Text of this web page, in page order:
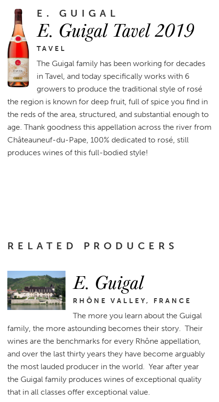
E. GUIGAL
E. Guigal Tavel 2019
TAVEL
The Guigal family has been working for decades
in Tavel, and today specifically works with 6
growers to produce the traditional style of rosé
the region is known for deep fruit, full of spice you find in
the reds of the area, structured, and substantial enough to
age. Thank goodness this appellation across the river from
Châteauneuf-du-Pape, 100% dedicated to rosé, still
produces wines of this full-bodied style!
RELATED PRODUCERS
E. Guigal
RHÔNE VALLEY, FRANCE
The more you learn about the Guigal
family, the more astounding becomes their story. Their
wines are the benchmarks for every Rhône appellation,
and over the last thirty years they have become arguably
the most lauded producer in the world. Year after year
the Guigal family produces wines of exceptional quality
that in all classes offer exceptional value.